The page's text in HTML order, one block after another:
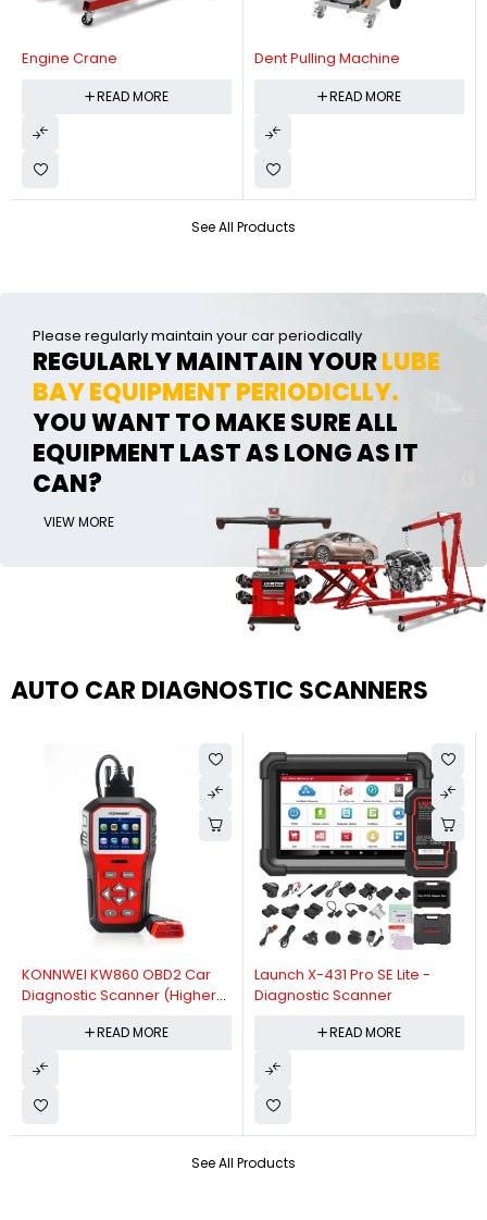
See All Products
Engine Crane
READ MORE
Dent Pulling Machine
READ MORE
Please regularly maintain your car periodically
REGULARLY MAINTAIN YOURLUBE
BAY EQUIPMENT PERIODICLLY.
YOU WANT TO MAKE SURE ALL
EQUIPMENT LAST AS LONG AS IT
CAN?
VIEW MORE
AUTO CAR DIAGNOSTIC SCANNERS
See All Products
KONNWEI KW860 OBD2 Car
Diagnostic Scanner (Higher
Diagnostic Scanner)
READ MORE
Launch X-431 Pro SE Lite -
Diagnostic Scanner
READ MORE